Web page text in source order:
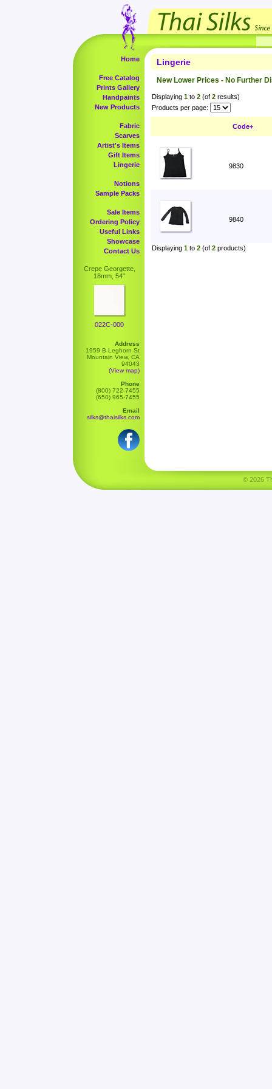
Home
Free Catalog
Prints Gallery
Handpaints
New Products
Fabric
Scarves
Artist's Items
Gift Items
Lingerie
Notions
Sample Packs
Sale Items
Ordering Policy
Useful Links
Showcase
Contact Us
Crepe Georgette,
18mm, 54"
022C-000
Address
1959 B Leghorn St
Mountain View, CA
94043
(View map)
Phone
(800) 722-7455
(650) 965-7455
Email
silks@thaisilks.com
Lingerie
New Lower Prices - No Further
Displaying 1 to 2 (of 2 results)
Products per page:
Code+
9830
9840
Displaying 1 to 2 (of 2 products)
© 2026